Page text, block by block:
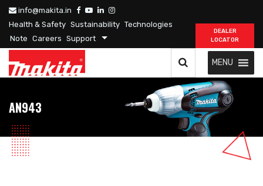
info@makita.in
Health & Safety Sustainability Technologies
Note Careers Support
DEALER
LOCATOR
MENU
AN943